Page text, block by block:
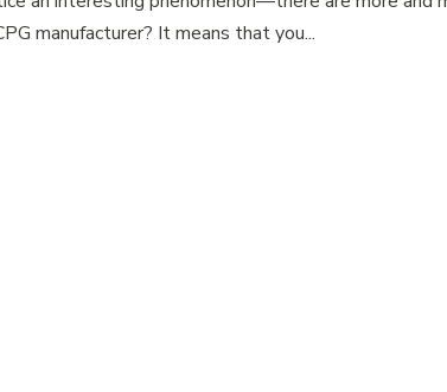
manufacturer? It means that you...